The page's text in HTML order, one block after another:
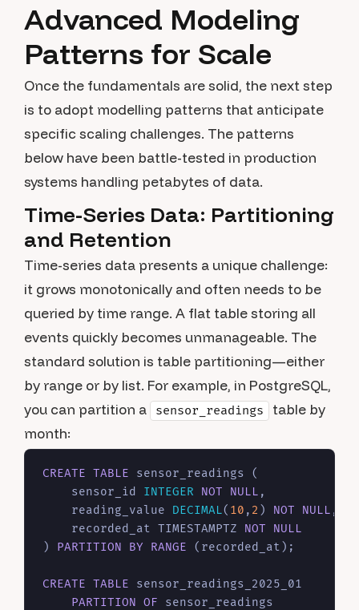
Advanced Modeling
Patterns for Scale
Once the fundamentals are solid, the next step
is to adopt modelling patterns that anticipate
specific scaling challenges. The patterns
below have been battle-tested in production
systems handling petabytes of data.
Time-Series Data: Partitioning
and Retention
Time-series data presents a unique challenge:
it grows monotonically and often needs to be
queried by time range. A flat table storing all
events quickly becomes unmanageable. The
standard solution is table partitioning—either
by range or by list. For example, in PostgreSQL,
you can partition a
sensor_readings
table by
month:
CREATE TABLE sensor_readings (
    sensor_id
INTEGER NOT NULL ,
    reading_value
DECIMAL( 10 , 2 ) NOT NULL ,
    recorded_at TIMESTAMPTZ
NOT NULL
) PARTITION BY RANGE (recorded_at);
CREATE TABLE sensor_readings_2025_01
PARTITION OF sensor_readings